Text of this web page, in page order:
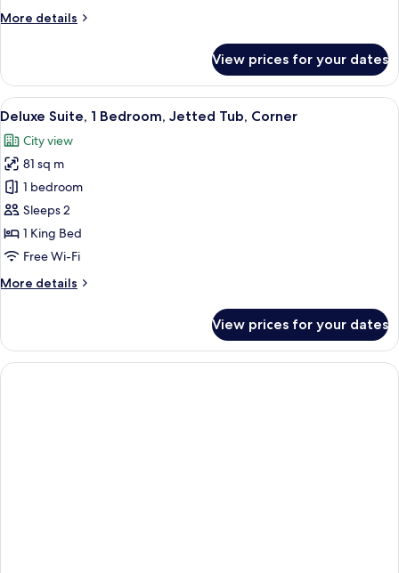
More details
More
Suite,
Bedroom,
View prices for your dates
View
all
photos
for
Deluxe
Suite,
1
Bedroom,
Tub,
A living room with a sofa, armchair,
6
Deluxe Suite, 1 Bedroom, Jetted Tub, Corner
City view
81 sq m
1 bedroom
Sleeps 2
1 King Bed
Free Wi-Fi
More details
More
Suite,
Bedroom,
View prices for your dates